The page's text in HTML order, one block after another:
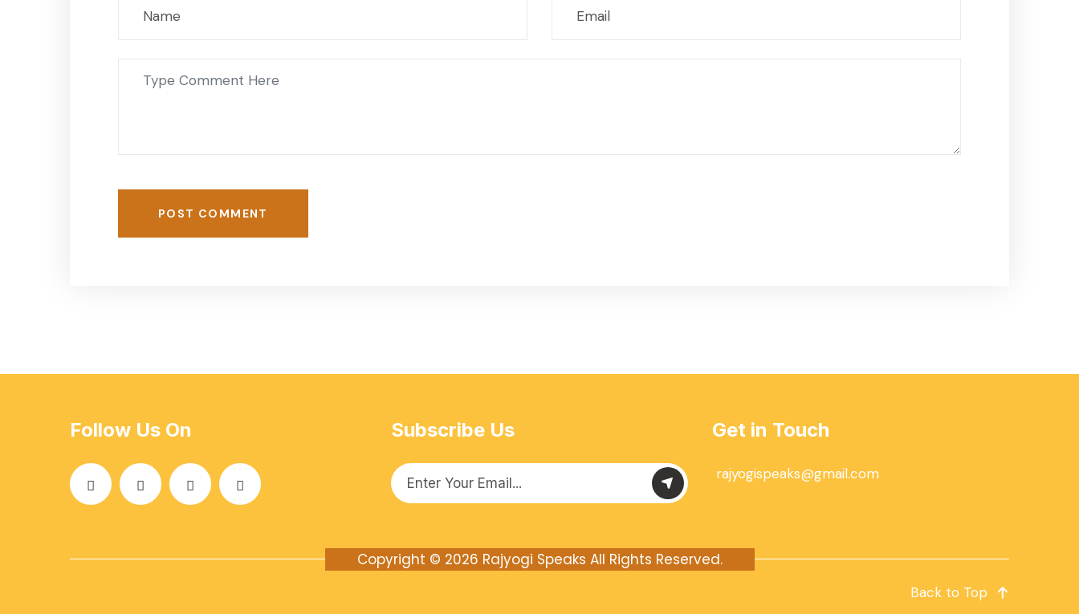
POST COMMENT
Follow Us On Subscribe Us Get in Touch
rajyogispeaks@gmail.com
Copyright © 2026 Rajyogi Speaks All Rights Reserved.
Back to Top